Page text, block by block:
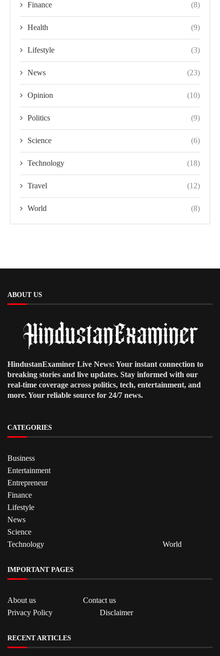
Finance (8)
Health (9)
Lifestyle (3)
News (23)
Opinion (10)
Politics (9)
Science (6)
Technology (18)
Travel (12)
World (8)
ABOUT US
HindustanExaminer Live News: Your instant connection to
breaking stories and live updates. Stay informed with our
real-time coverage across politics, tech, entertainment, and
more. Your reliable source for 24/7 news.
CATEGORIES
Business
Entertainment
Entrepreneur
Finance
Lifestyle
News
Science
Technology
World
IMPORTANT PAGES
About us
Contact us
Privacy Policy
Disclaimer
RECENT ARTICLES